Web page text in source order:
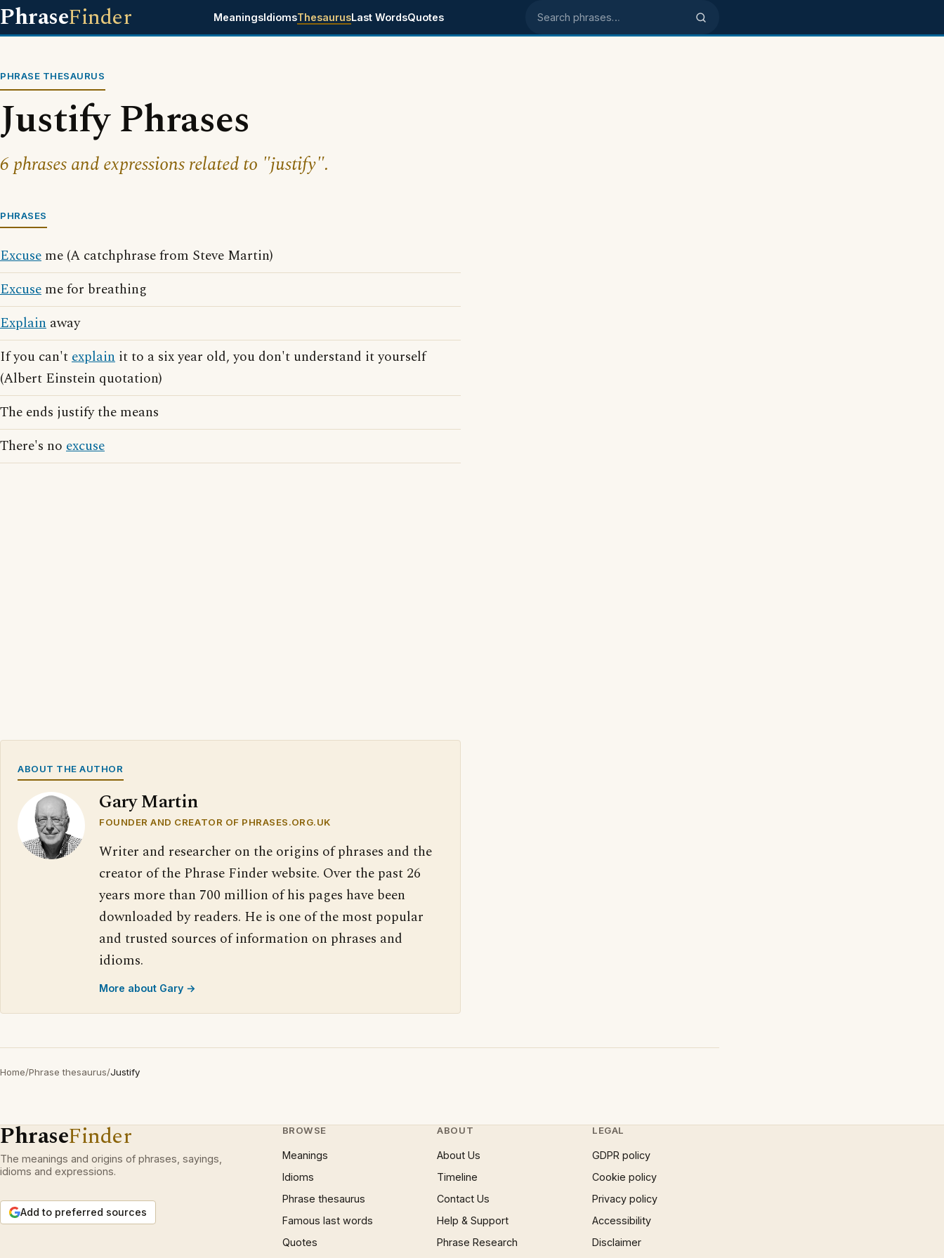
PhraseFinder MeaningsIdiomsThesaurusLast WordsQuotes Search phrases
PHRASE THESAURUS
Justify Phrases
6 phrases and expressions related to "justify".
PHRASES
Excuse me (A catchphrase from Steve Martin)
Excuse me for breathing
Explain away
If you can'texplain it to a six year old, you don't understand it yourself
(Albert Einstein quotation)
The ends justify the means
There's no excuse
ABOUT THE AUTHOR
Gary Martin
FOUNDER AND CREATOR OF PHRASES.ORG.UK
Writer and researcher on the origins of phrases and the
creator of the Phrase Finder website. Over the past 26
years more than 700 million of his pages have been
downloaded by readers. He is one of the most popular
and trusted sources of information on phrases and
idioms.
More about Gary →
Home/Phrase thesaurus/Justify
PhraseFinder
The meanings and origins of phrases, sayings,
idioms and expressions.
Add to preferred sources
BROWSE
Meanings
Idioms
Phrase thesaurus
Famous last words
Quotes
ABOUT
About Us
Timeline
Contact Us
Help & Support
Phrase Research
LEGAL
GDPR policy
Cookie policy
Privacy policy
Accessibility
Disclaimer